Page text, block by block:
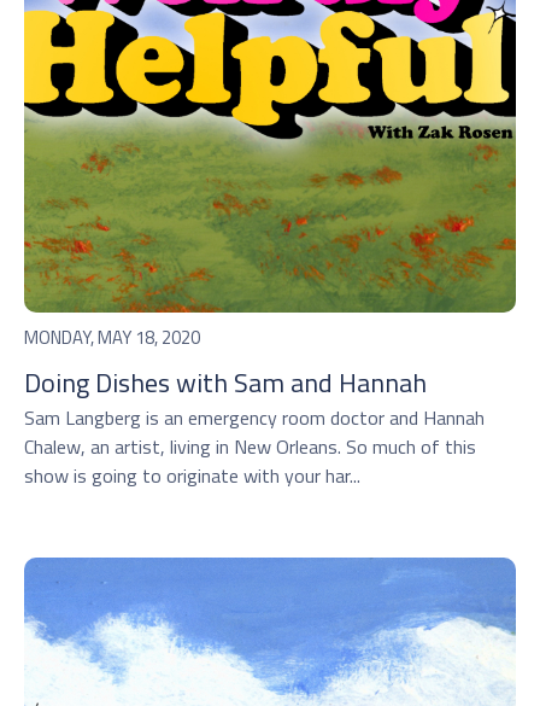
MONDAY, MAY 18, 2020
Doing Dishes with Sam and Hannah
Sam Langberg is an emergency room doctor and Hannah
Chalew, an artist, living in New Orleans. So much of this
show is going to originate with your har...